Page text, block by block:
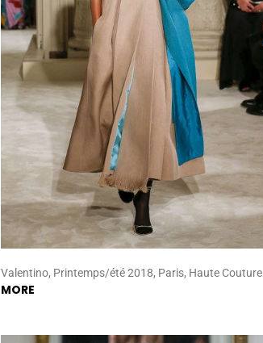
Valentino, Printemps/été 2018, Paris, Haute Couture
MORE